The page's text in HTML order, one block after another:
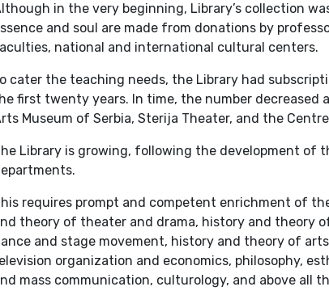
in the very beginning, Library’s collection
and soul are made from donations by
national and international cultural centers.
cater the teaching needs, the Library had
first twenty years. In time, the number
Museum of Serbia, Sterija Theater, and the
Library is growing, following the development of
requires prompt and competent enrichment of
theory of theater and drama, history and theory
and stage movement, history and theory of
organization and economics, philosophy,
mass communication, culturology, and above all